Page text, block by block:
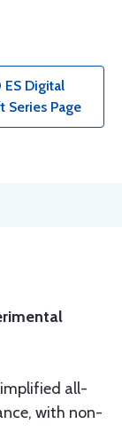
Digital
Series Page
all-
with non-